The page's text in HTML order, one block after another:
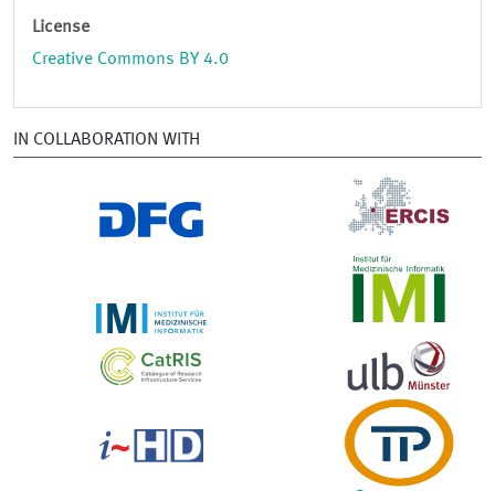
License
Creative Commons BY 4.0
IN COLLABORATION WITH